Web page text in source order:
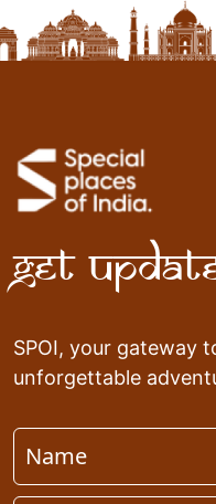
Get
SPOI, your gateway
unforgettable